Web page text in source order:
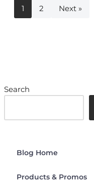
1 2 Next »
Search
Blog Home
Products & Promos